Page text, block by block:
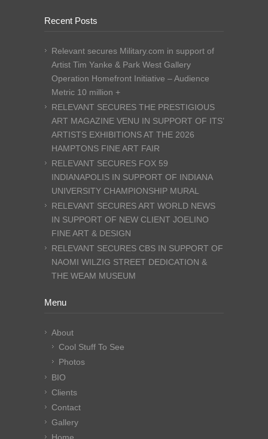
Recent Posts
Relevant secures Military.com in support of
Artist Tim Yanke & Park West Gallery
Operation Homefront Initiative – Audience
Metric 10 million +
RELEVANT SECURES THE PRESTIGIOUS
ART MAGAZINE VENU IN SUPPORT OF ITS’
ARTISTS EXHIBITIONS AT THE 2026
HAMPTONS FINE ART FAIR
RELEVANT SECURES FOX 59
INDIANAPOLIS IN SUPPORT OF INDIANA
UNIVERSITY CHAMPIONSHIP MURAL
RELEVANT SECURES ART WORLD NEWS
IN SUPPORT OF NEW CLIENT JOELINO
FINE ART & DESIGN
RELEVANT SECURES CBS IN SUPPORT OF
NAOMI WILZIG STREET DEDICATION &
THE WEAM MUSEUM
Menu
About
Cool Stuff To See
Photos
BIO
Clients
Contact
Gallery